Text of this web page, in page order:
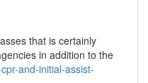
that is certainly
in addition to the
and-initial-assist-